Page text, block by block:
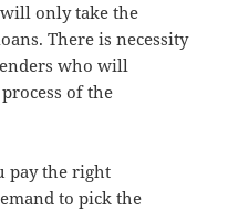
only take the
There is necessity
who will
of the
pay the right
to pick the